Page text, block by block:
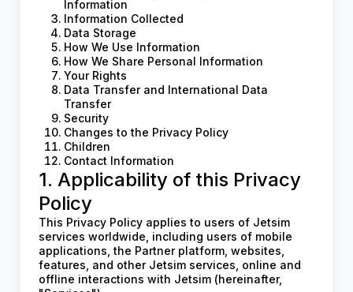
Information
Information Collected
Data Storage
How We Use Information
How We Share Personal Information
Your Rights
Data Transfer and International Data
Transfer
Security
Changes to the Privacy Policy
Children
Contact Information
1. Applicability of this Privacy
Policy
This Privacy Policy applies to users of Jetsim
services worldwide, including users of mobile
applications, the Partner platform, websites,
features, and other Jetsim services, online and
offline interactions with Jetsim (hereinafter,